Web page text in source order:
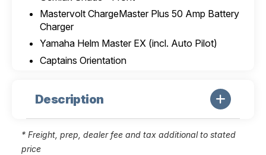
Mastervolt ChargeMaster Plus 50 Amp Battery
Charger
Yamaha Helm Master EX (incl. Auto Pilot)
Captains Orientation
Description
* Freight, prep, dealer fee and tax additional to stated
price